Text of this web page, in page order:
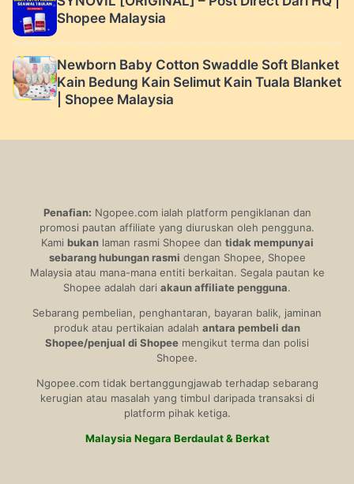
Shopee Malaysia
Newborn Baby Cotton Swaddle Soft Blanket
Kain Bedung Kain Selimut Kain Tuala Blanket
| Shopee Malaysia
Penafian: Ngopee.com ialah platform pengiklanan dan
promosi pautan affiliate yang diuruskan oleh pengguna.
Kami bukanlaman rasmi Shopee dan tidak mempunyai
sebarang hubungan rasmi dengan Shopee, Shopee
Malaysia atau mana-mana entiti berkaitan. Segala pautan ke
Shopee adalah dari akaun affiliate pengguna.
Sebarang pembelian, penghantaran, bayaran balik, jaminan
produk atau pertikaian adalah antara pembeli dan
Shopee/penjual di Shopee mengikut terma dan polisi
Shopee.
Ngopee.com tidak bertanggungjawab terhadap sebarang
kerugian atau masalah yang timbul daripada transaksi di
platform pihak ketiga.
Malaysia Negara Berdaulat & Berkat